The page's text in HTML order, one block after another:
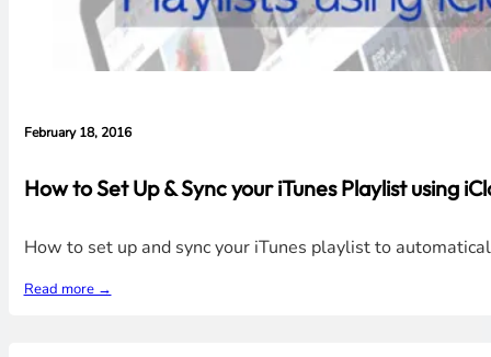
February 18, 2016
How to Set Up & Sync your iTunes Playlist using
How to set up and sync your iTunes playlist to
Read more →